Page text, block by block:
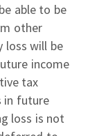
able to be
other
loss will be
income
tax
in future
loss is not